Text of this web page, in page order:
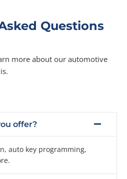
Questions
more about our automotive
offer?
auto key programming,